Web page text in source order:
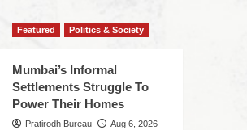
Featured Politics & Society
Mumbai’s Informal
Settlements Struggle To
Power Their Homes
Pratirodh Bureau Aug 6, 2026